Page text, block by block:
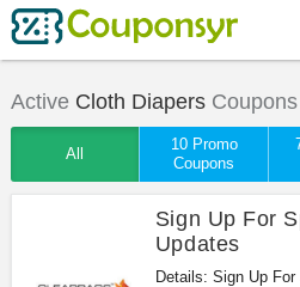
Active Cloth DiapersCoupons
All
10 Promo
Coupons
Sign Up For
Updates
Details: Sign Up